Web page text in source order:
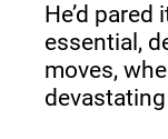
He’d
essential,
moves,